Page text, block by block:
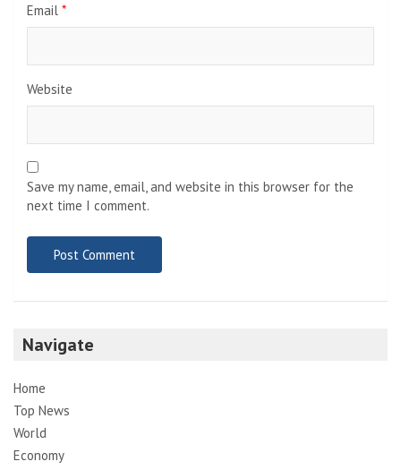
Email *
Website
Save my name, email, and website in this browser for the
next time I comment.
Navigate
Home
Top News
World
Economy